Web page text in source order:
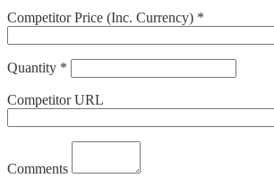
Competitor Price (Inc. Currency) *
Quantity *
Competitor URL
Comments